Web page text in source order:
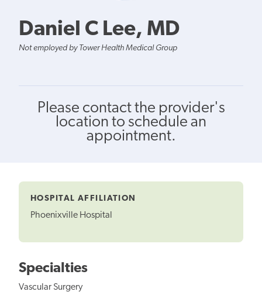
Daniel C Lee, MD
Not employed by Tower Health Medical Group
Please contact the provider's
location to schedule an
appointment.
HOSPITAL AFFILIATION
Phoenixville Hospital
Specialties
Vascular Surgery